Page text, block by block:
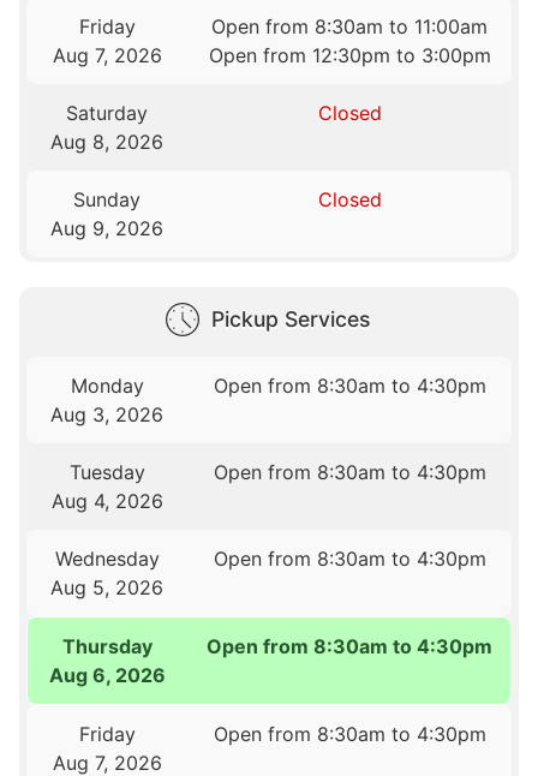
Friday
Aug 7, 2026
Open from 8:30am to 11:00am
Open from 12:30pm to 3:00pm
Saturday
Aug 8, 2026
Closed
Sunday
Aug 9, 2026
Closed
Pickup Services
Monday
Aug 3, 2026
Open from 8:30am to 4:30pm
Tuesday
Aug 4, 2026
Open from 8:30am to 4:30pm
Wednesday
Aug 5, 2026
Open from 8:30am to 4:30pm
Thursday
Aug 6, 2026
Open from 8:30am to 4:30pm
Friday
Aug 7, 2026
Open from 8:30am to 4:30pm